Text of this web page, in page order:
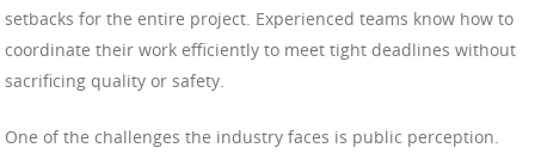
setbacks for the entire project. Experienced teams know how to
coordinate their work efficiently to meet tight deadlines without
sacrificing quality or safety.
One of the challenges the industry faces is public perception.